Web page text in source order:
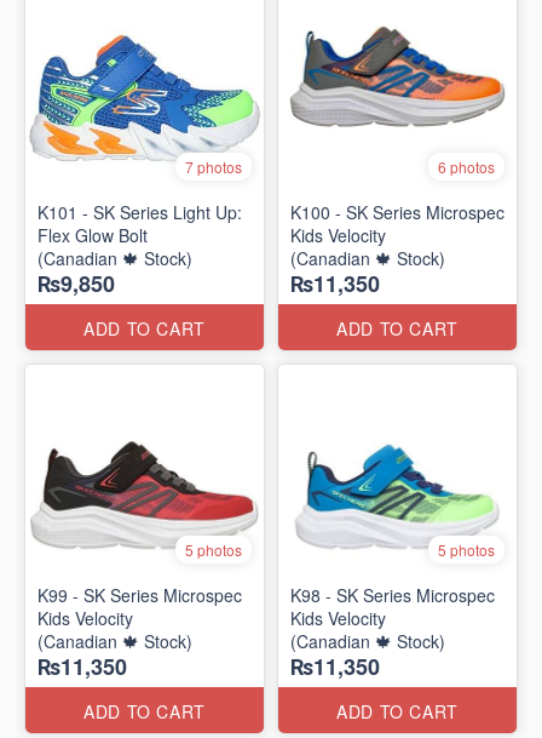
7 photos
K101 - SK Series Light Up:
Flex Glow Bolt
(Canadian 🍁 Stock)
₨9,850
ADD TO CART
6 photos
K100 - SK Series Microspec
Kids Velocity
(Canadian 🍁 Stock)
₨11,350
ADD TO CART
5 photos
K99 - SK Series Microspec
Kids Velocity
(Canadian 🍁 Stock)
₨11,350
ADD TO CART
5 photos
K98 - SK Series Microspec
Kids Velocity
(Canadian 🍁 Stock)
₨11,350
ADD TO CART